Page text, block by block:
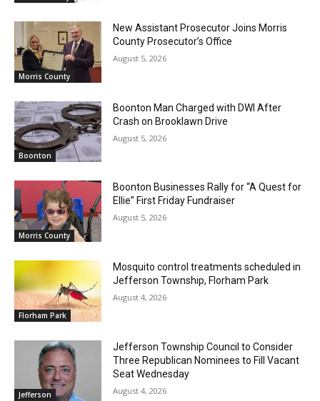
Morris County
New Assistant Prosecutor Joins Morris
County Prosecutor’s Office
August 5, 2026
Boonton
Boonton Man Charged with DWI After
Crash on Brooklawn Drive
August 5, 2026
Morris County
Boonton Businesses Rally for “A Quest for
Ellie” First Friday Fundraiser
August 5, 2026
Florham Park
Mosquito control treatments scheduled in
Jefferson Township, Florham Park
August 4, 2026
Jefferson
Jefferson Township Council to Consider
Three Republican Nominees to Fill Vacant
Seat Wednesday
August 4, 2026